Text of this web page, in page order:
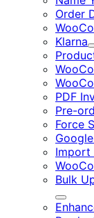
Order
Klarna
PDF
Pre-
Force
Import
Bulk
Expand